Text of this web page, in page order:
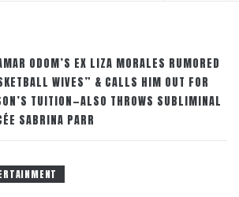
ODOM’S EX LIZA MORALES RUMORED
WIVES” & CALLS HIM OUT FOR
TUITION—ALSO THROWS SUBLIMINAL
SABRINA PARR